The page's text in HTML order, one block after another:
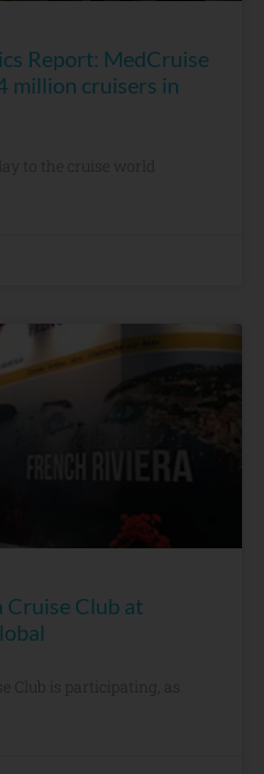
Report: MedCruise
million cruisers in
to the cruise world
Cruise Club at
Club is participating, as